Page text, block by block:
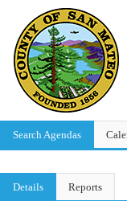
Search Agendas
Details Reports